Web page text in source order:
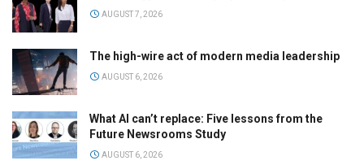
AUGUST 7, 2026
The high-wire act of modern media leadership
AUGUST 6, 2026
What AI can’t replace: Five lessons from the
Future Newsrooms Study
AUGUST 6, 2026